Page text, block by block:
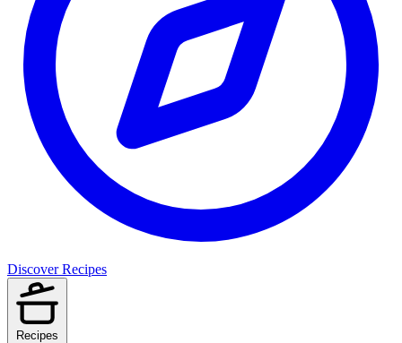
Discover Recipes
Recipes